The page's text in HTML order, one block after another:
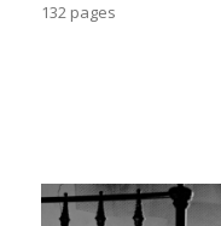
132 pages